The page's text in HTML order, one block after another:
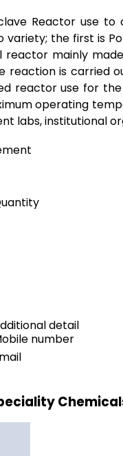
Reactor use
variety; the first is
reactor mainly
reaction is carried
reactor use for
operating
labs, institutional
detail
number